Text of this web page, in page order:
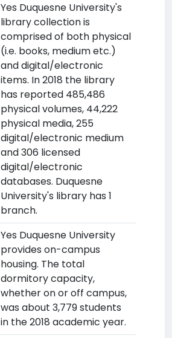
Yes Duquesne University's
library collection is
comprised of both physical
(i.e. books, medium etc.)
and digital/electronic
items. In 2018 the library
has reported 485,486
physical volumes, 44,222
physical media, 255
digital/electronic medium
and 306 licensed
digital/electronic
databases. Duquesne
University's library has 1
branch.
Yes Duquesne University
provides on-campus
housing. The total
dormitory capacity,
whether on or off campus,
was about 3,779 students
in the 2018 academic year.